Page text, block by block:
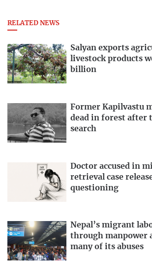
RELATED NEWS
Salyan exports
livestock products
billion
Former Kapilvastu
dead in forest after
search
Doctor accused in
retrieval case
questioning
Nepal’s migrant
through manpower
many of its abuses